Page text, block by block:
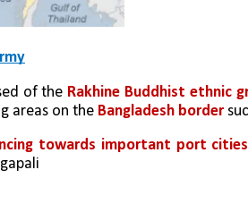
of the Rakhine Buddhist ethnic
areas on the Bangladesh border
towards important port